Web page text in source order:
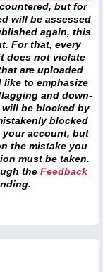
but for
will be assessed
again, this
For that, every
does not violate
are uploaded
like to emphasize
and down-
be blocked by
blocked
account, but
the mistake you
must be taken.
the Feedback